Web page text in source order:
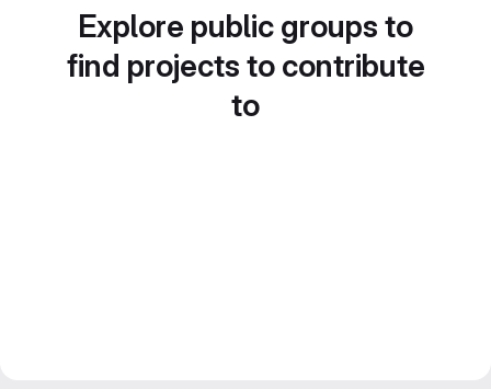
Explore public groups to
find projects to contribute
to